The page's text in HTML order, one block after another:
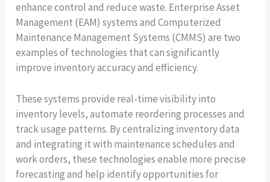
enhance control and reduce waste. Enterprise Asset
Management (EAM) systems and Computerized
Maintenance Management Systems (CMMS) are two
examples of technologies that can significantly
improve inventory accuracy and efficiency.
These systems provide real-time visibility into
inventory levels, automate reordering processes and
track usage patterns. By centralizing inventory data
and integrating it with maintenance schedules and
work orders, these technologies enable more precise
forecasting and help identify opportunities for